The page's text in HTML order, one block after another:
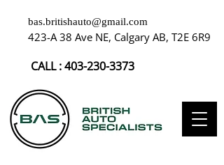
bas.britishauto@gmail.com
423-A 38 Ave NE, Calgary AB, T2E 6R9
CALL :403-230-3373